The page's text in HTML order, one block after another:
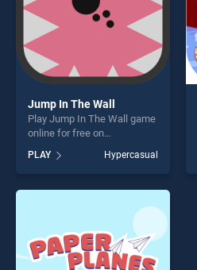
Jump In The Wall
Play Jump In The Wall game
online for free on
Wall stands out as one of
our top skill games, offering
endless entertainment, is
perfect for players seeking
PLAY Hypercasual